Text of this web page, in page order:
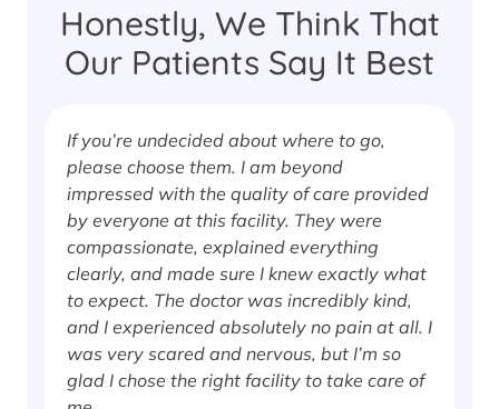
Honestly, We Think That
Our Patients Say It Best
If you’re undecided about where to go,
please choose them. I am beyond
impressed with the quality of care provided
by everyone at this facility. They were
compassionate, explained everything
clearly, and made sure I knew exactly what
to expect. The doctor was incredibly kind,
and I experienced absolutely no pain at all. I
was very scared and nervous, but I’m so
glad I chose the right facility to take care of